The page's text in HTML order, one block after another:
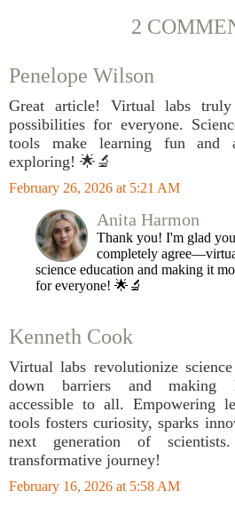
2
Penelope Wilson
Great article! Virtual labs
possibilities for everyone.
tools make learning fun and
exploring! 🌟🔬
February 26, 2026 at 5:21 AM
Anita Harmon
Thank you! I'm glad
completely
science education and making it
for everyone! 🌟🔬
Kenneth Cook
Virtual labs revolutionize
down barriers and making
accessible to all. Empowering
tools fosters curiosity, sparks
next generation of
transformative journey!
February 16, 2026 at 5:58 AM